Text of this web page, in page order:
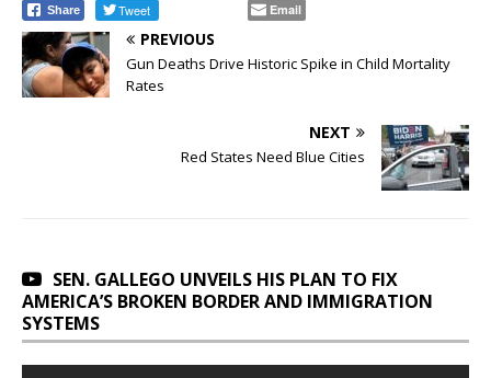
Share Tweet Email
PREVIOUS
Gun Deaths Drive Historic Spike in Child Mortality
Rates
NEXT
Red States Need Blue Cities
SEN. GALLEGO UNVEILS HIS PLAN TO FIX
AMERICA’S BROKEN BORDER AND IMMIGRATION
SYSTEMS